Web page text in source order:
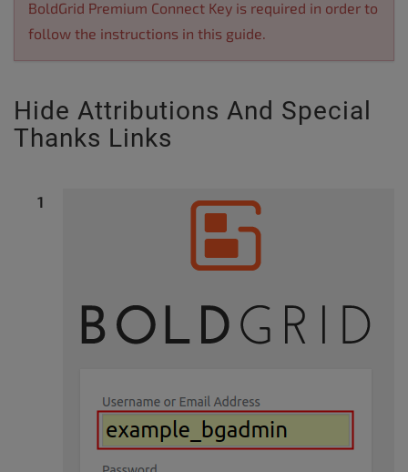
BoldGrid Premium Connect Key is required in order to
follow the instructions in this guide.
Hide Attributions And Special
Thanks Links